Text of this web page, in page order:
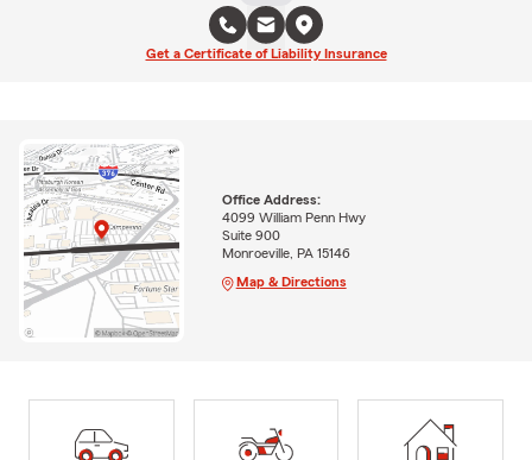
Get a Certificate of Liability Insurance
Office Address:
4099 William Penn Hwy
Suite 900
Monroeville, PA 15146
Map & Directions